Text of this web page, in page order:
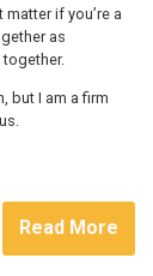
if you’re a
as
but I am a firm
Read More